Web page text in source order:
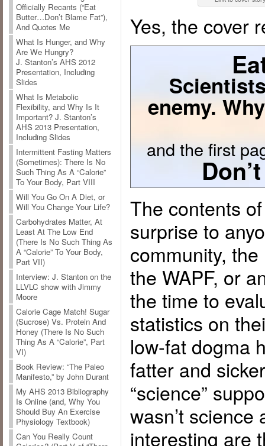
Officially Recants (“Eat
Butter…Don’t Blame Fat”),
And Quotes Me
What Is Hunger, and Why
Are We Hungry?
J. Stanton’s AHS 2012
Presentation, Including
Slides
What Is Metabolic
Flexibility, and Why Is It
Important? J. Stanton’s
AHS 2013 Presentation,
Including Slides
Intermittent Fasting Matters
(Sometimes): There Is No
Such Thing As A “Calorie”
To Your Body, Part VIII
Will You Go On A Diet, or
Will You Change Your Life?
Carbohydrates Matter, At
Least At The Low End
(There Is No Such Thing As
A “Calorie” To Your Body,
Part VII)
Interview: J. Stanton on the
LLVLC show with Jimmy
Moore
Calorie Cage Match! Sugar
(Sucrose) Vs. Protein And
Honey (There Is No Such
Thing As A “Calorie”, Part
VI)
Book Review: “The Paleo
Manifesto,” by John Durant
My AHS 2013 Bibliography
Is Online (and, Why You
Should Buy An Exercise
Physiology Textbook)
Can You Really Count
Yes, the cover
enemy.
and the first
The contents
surprise to
community,
the WAPF, or
the time to
statistics on
low-fat dogma
fatter and
“science”
wasn’t
interesting are